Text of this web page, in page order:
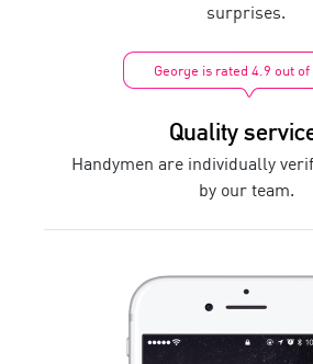
surprises.
George is rated 4.9 out of
Quality
Handymen are individually
by our team.